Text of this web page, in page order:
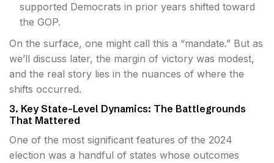
supported Democrats in prior years shifted toward
the GOP.
On the surface, one might call this a “mandate.” But as
we’ll discuss later, the margin of victory was modest,
and the real story lies in the nuances of where the
shifts occurred.
3. Key State-Level Dynamics: The Battlegrounds
That Mattered
One of the most significant features of the 2024
election was a handful of states whose outcomes